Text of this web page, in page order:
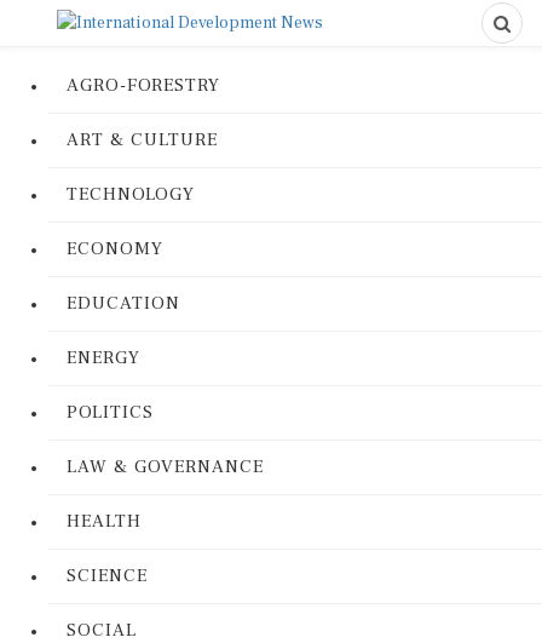
AGRO-FORESTRY
ART & CULTURE
TECHNOLOGY
ECONOMY
EDUCATION
ENERGY
POLITICS
LAW & GOVERNANCE
HEALTH
SCIENCE
SOCIAL